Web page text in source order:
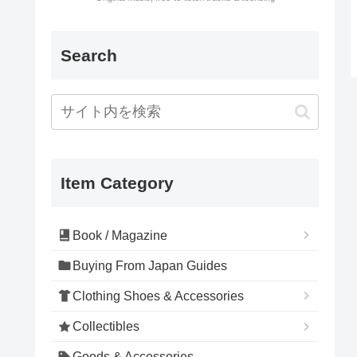
Search
Item Category
Book / Magazine
Buying From Japan Guides
Clothing Shoes & Accessories
Collectibles